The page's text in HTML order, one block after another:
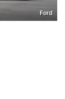
Ford